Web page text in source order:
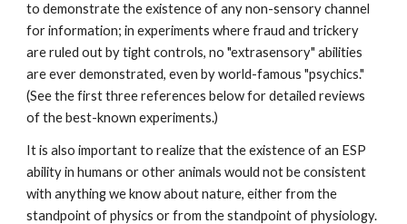
to demonstrate the existence of any non-sensory channel
for information; in experiments where fraud and trickery
are ruled out by tight controls, no "extrasensory" abilities
are ever demonstrated, even by world-famous "psychics."
(See the first three references below for detailed reviews
of the best-known experiments.)
It is also important to realize that the existence of an ESP
ability in humans or other animals would not be consistent
with anything we know about nature, either from the
standpoint of physics or from the standpoint of physiology.